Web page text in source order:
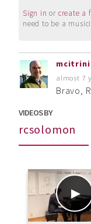
Sign in or create a
need to be a
mcitrini
almost 7
Bravo,
VIDEOS BY
rcsolomon